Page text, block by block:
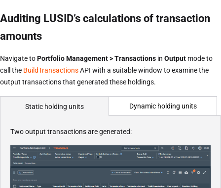
Auditing LUSID’s calculations of transaction
amounts
Navigate toPortfolio Management > Transactions in Output mode to
call the BuildTransactionsAPI with a suitable window to examine the
output transactions that generated these holdings.
Static holding units Dynamic holding units
Two output transactions are generated: